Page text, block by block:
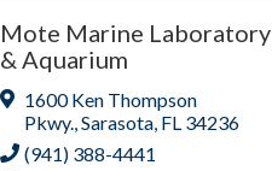
Mote Marine Laboratory
& Aquarium
1600 Ken Thompson
Pkwy.,Sarasota, FL 34236
(941) 388-4441